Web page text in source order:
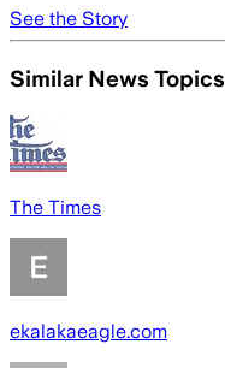
See the Story
Similar News Topics
The Times
ekalakaeagle.com